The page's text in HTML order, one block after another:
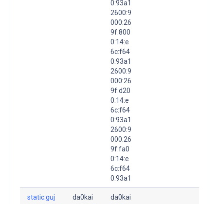
0:93a1
2600:9
000:26
9f:800
0:14:e
6c:f64
0:93a1
2600:9
000:26
9f:d20
0:14:e
6c:f64
0:93a1
2600:9
000:26
9f:fa0
0:14:e
6c:f64
0:93a1
static.guj
da0kai
da0kai